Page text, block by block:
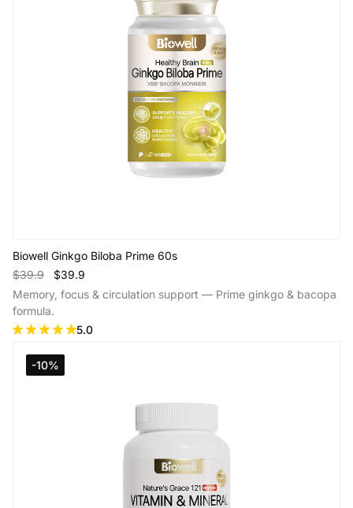
Biowell Ginkgo Biloba Prime 60s
$39.9 $39.9
Memory, focus & circulation support — Prime ginkgo & bacopa
formula.
5.0
-10%